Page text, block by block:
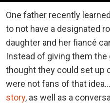
One father recently
to not have a designated
daughter and her fiancé
Instead of giving them the
thought they could set up
were not fans of that idea…
story, as well as a